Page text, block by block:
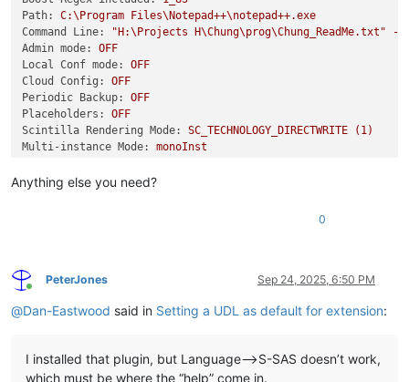
Path:
C:\Program Files\Notepad++\notepad++.exe
Command Line:
"H:\Projects H\Chung\prog\Chung_ReadMe.txt"
-
Admin mode:
OFF
Local Conf mode:
OFF
Cloud Config:
OFF
Periodic Backup:
OFF
Placeholders:
OFF
Scintilla Rendering Mode:
SC_TECHNOLOGY_DIRECTWRITE
(1)
Multi-instance Mode:
monoInst
File Status Auto-Detection:
0000:
Graphics
OS Name: Windows 11 Enterprise
(64-bit)
Current ANSI codepage: 1252
Plugins:
Anything else you need?
0
Online
PeterJones Sep 24, 2025, 6:50 PM
@Dan-Eastwood said in Setting a UDL as default for extension:
I installed that plugin, but Language–>S-SAS doesn’t work,
which must be where the “help” come in.